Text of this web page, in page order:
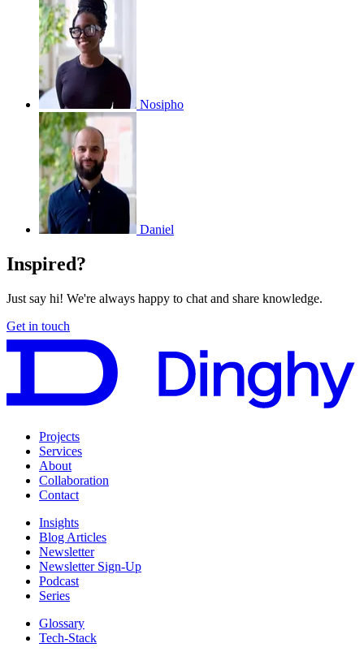
Nosipho
Daniel
Inspired?
Just say hi! We're always happy to chat and share knowledge.
Get in touch
Projects
Services
About
Collaboration
Contact
Insights
Blog Articles
Newsletter
Newsletter Sign-Up
Podcast
Series
Glossary
Tech-Stack